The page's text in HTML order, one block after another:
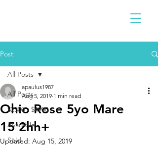
Post
All Posts
$2300 - $4900
Available
Sold
All Posts
Ohio Rose 5yo Mare
15'2hh+
apaulus1987
Aug 5, 2019 1 min read
Updated: Aug 15, 2019